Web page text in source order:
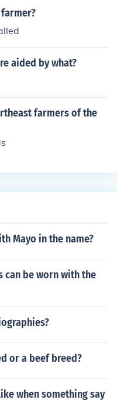
and untamed wilder
farmers sought to
grazing and agr
harsh weather, isolati
to the notion of t
of American exp
Dream.&
aided by what?
farmers of the
Mayo in the name?
can be worn with the
or a beef breed?
when something say